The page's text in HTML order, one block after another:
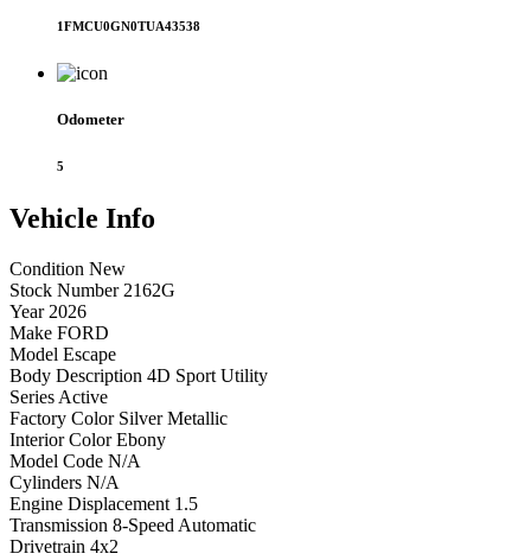
1FMCU0GN0TUA43538
Odometer
5
Vehicle Info
Condition New
Stock Number 2162G
Year 2026
Make FORD
Model Escape
Body Description 4D Sport Utility
Series Active
Factory Color Silver Metallic
Interior Color Ebony
Model Code N/A
Cylinders N/A
Engine Displacement 1.5
Transmission 8-Speed Automatic
Drivetrain 4x2